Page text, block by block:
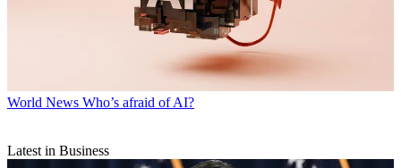
World News Who’s afraid of AI?
Latest in Business